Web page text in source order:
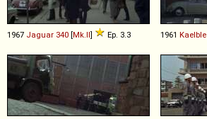
1967 Jaguar 340 [Mk.II] Ep. 3.3 1961 Kaelble